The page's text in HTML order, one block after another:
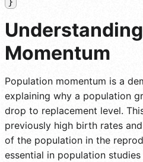
Momentum
Population momentum is a
explaining why a population
drop to replacement level.
previously high birth rates
of the population in the
essential in population